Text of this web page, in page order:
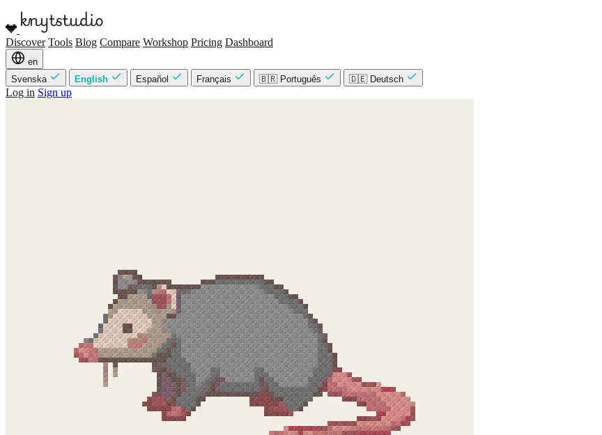
Discover Tools Blog Compare Workshop Pricing Dashboard
en
Svenska
English Español Français 🇧🇷 Português 🇩🇪 Deutsch
Log in Sign up